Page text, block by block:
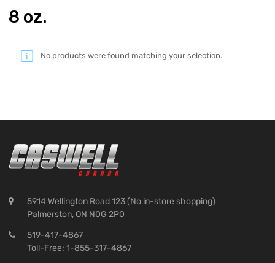
8 oz.
No products were found matching your selection.
5914 Wellington Road 123 (No in-store shopping)
Palmerston, ON N0G 2P0
519-417-4867
Toll-Free: 1-855-317-4867